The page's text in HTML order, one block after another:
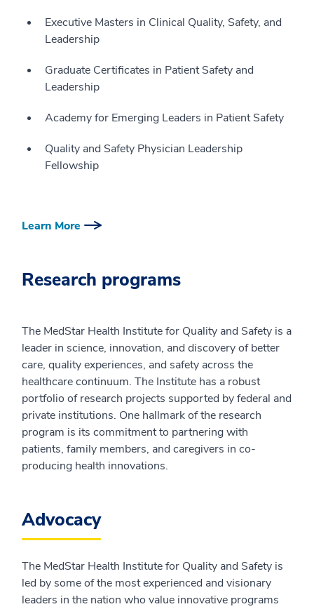
Executive Masters in Clinical Quality, Safety, and
Leadership
Graduate Certificates in Patient Safety and
Leadership
Academy for Emerging Leaders in Patient Safety
Quality and Safety Physician Leadership
Fellowship
Learn More
Research programs
The MedStar Health Institute for Quality and Safety is a
leader in science, innovation, and discovery of better
care, quality experiences, and safety across the
healthcare continuum. The Institute has a robust
portfolio of research projects supported by federal and
private institutions. One hallmark of the research
program is its commitment to partnering with
patients, family members, and caregivers in co-
producing health innovations.
Advocacy
The MedStar Health Institute for Quality and Safety is
led by some of the most experienced and visionary
leaders in the nation who value innovative programs